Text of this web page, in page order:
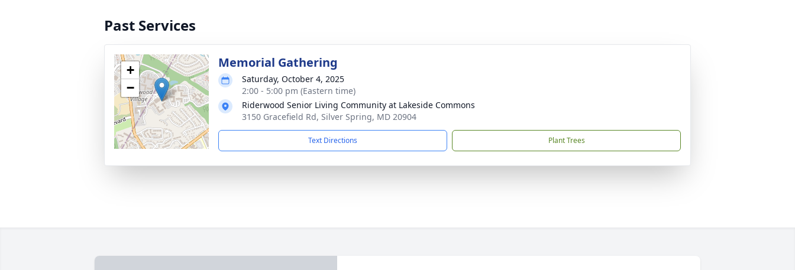
Past Services
+
−
Memorial Gathering
Saturday, October 4, 2025
2:00 - 5:00 pm (Eastern time)
Riderwood Senior Living Community at Lakeside Commons
3150 Gracefield Rd, Silver Spring, MD 20904
Text Directions Plant Trees